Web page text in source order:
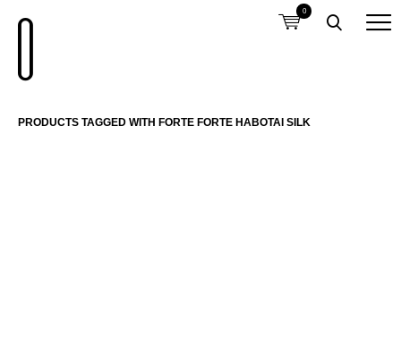
0
PRODUCTS TAGGED WITH FORTE FORTE HABOTAI SILK